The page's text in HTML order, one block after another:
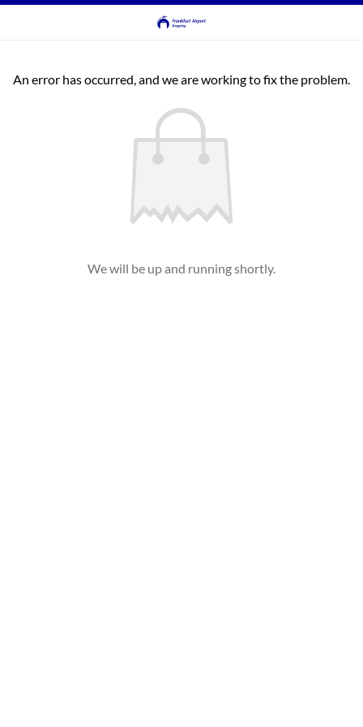
An error has occurred, and we are working to fix the problem.
We will be up and running shortly.